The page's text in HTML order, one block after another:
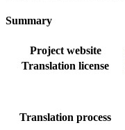
Summary
Project website
Translation license
Translation process